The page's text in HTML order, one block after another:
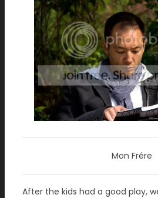
Mon Frére
After the kids had a good play,